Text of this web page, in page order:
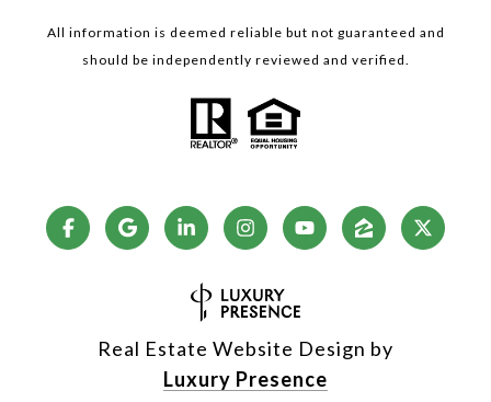
All information is deemed reliable but not guaranteed and
should be independently reviewed and verified.
Real Estate Website Design by
Luxury Presence